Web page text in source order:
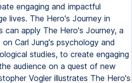
engaging and impactful
lives. The Hero's Journey in
can apply The Hero's Journey, a
Carl Jung's psychology and
studies, to create engaging
audience on a quest of new
Vogler illustrates The Hero's